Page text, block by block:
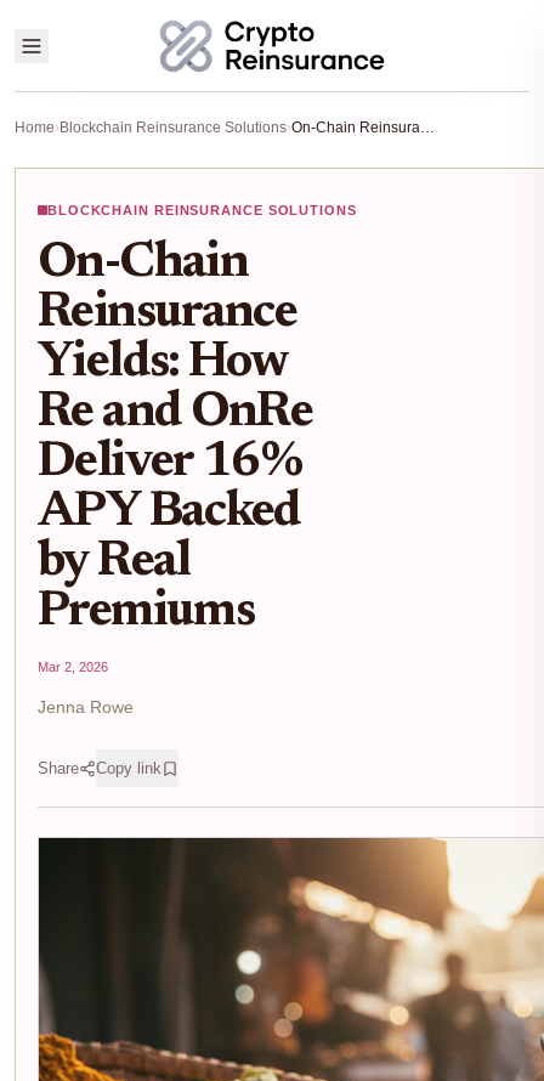
Home›Blockchain Reinsurance Solutions› On-Chain Reinsurance Yields: How Re and OnRe Deliver 16% APY Backed by Real Premiums
BLOCKCHAIN REINSURANCE SOLUTIONS
On-Chain
Reinsurance
Yields: How
Re and OnRe
Deliver 16%
APY Backed
by Real
Premiums
Mar 2, 2026
Jenna Rowe
Share Copy link